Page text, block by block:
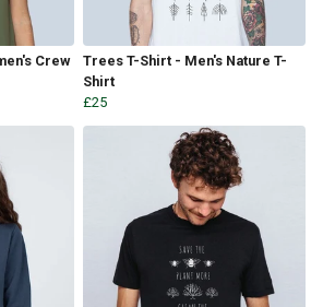
Crew
Trees T-Shirt - Men's Nature T-
Shirt
£25